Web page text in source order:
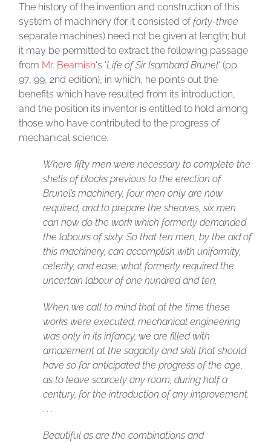
The history of the invention and construction of this
system of machinery (for it consisted of forty-three
separate machines) need not be given at length; but
it may be permitted to extract the following passage
from Mr. Beamish‘s ‘Life of Sir Isambard Brunel‘ (pp.
97, 99, 2nd edition), in which, he points out the
benefits which have resulted from its introduction,
and the position its inventor is entitled to hold among
those who have contributed to the progress of
mechanical science.
Where fifty men were necessary to complete the
shells of blocks previous to the erection of
Brunel’s machinery, four men only are now
required, and to prepare the sheaves, six men
can now do the work which formerly demanded
the labours of sixty. So that ten men, by the aid of
this machinery, can accomplish with uniformity,
celerity, and ease, what formerly required the
uncertain labour of one hundred and ten.
When we call to mind that at the time these
works were executed, mechanical engineering
was only in its infancy, we are filled with
amazement at the sagacity and skill that should
have so far anticipated the progress of the age,
as to leave scarcely any room, during half a
century, for the introduction of any improvement.
. . .
Beautiful as are the combinations and